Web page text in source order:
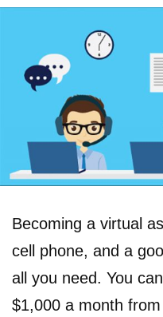
Becoming a virtual
cell phone, and a
all you need. You
$1,000 a month